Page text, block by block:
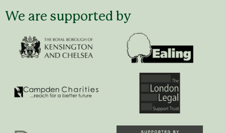
We are supported by